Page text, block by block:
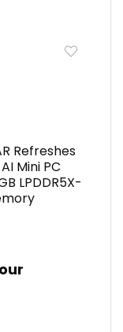
Refreshes
Mini PC
LPDDR5X-